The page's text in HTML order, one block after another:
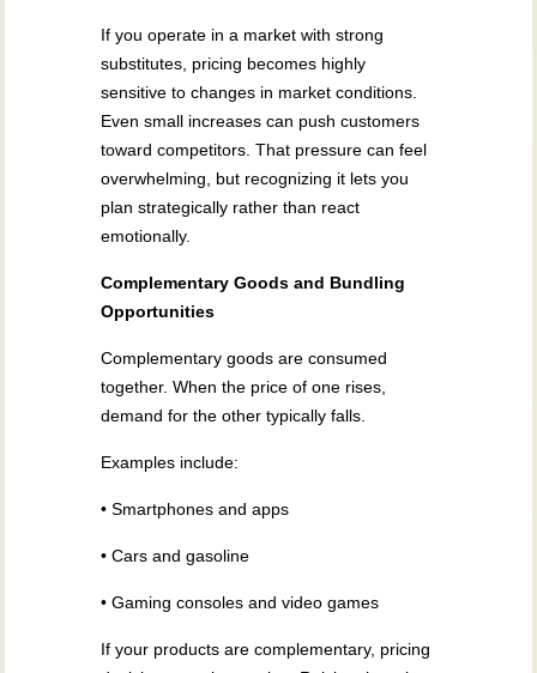
If you operate in a market with strong
substitutes, pricing becomes highly
sensitive to changes in market conditions.
Even small increases can push customers
toward competitors. That pressure can feel
overwhelming, but recognizing it lets you
plan strategically rather than react
emotionally.
Complementary Goods and Bundling
Opportunities
Complementary goods are consumed
together. When the price of one rises,
demand for the other typically falls.
Examples include:
• Smartphones and apps
• Cars and gasoline
• Gaming consoles and video games
If your products are complementary, pricing